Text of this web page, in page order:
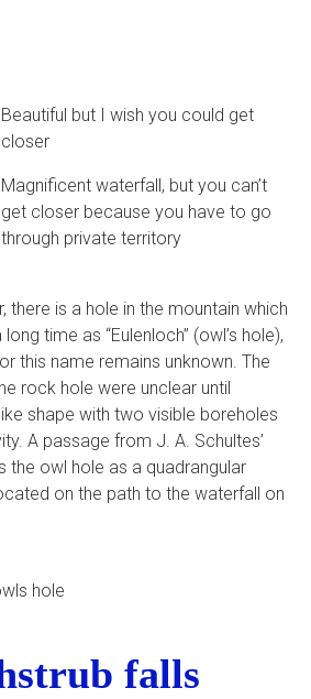
Beautiful but I wish you could get
closer
Magnificent waterfall, but you can’t
get closer because you have to go
through private territory
there is a hole in the mountain which
time as “Eulenloch” (owl’s hole),
this name remains unknown. The
rock hole were unclear until
shape with two visible boreholes
A passage from J. A. Schultes’
the owl hole as a quadrangular
on the path to the waterfall on
falls